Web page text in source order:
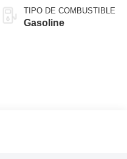
TIPO DE COMBUSTIBLE
Gasoline